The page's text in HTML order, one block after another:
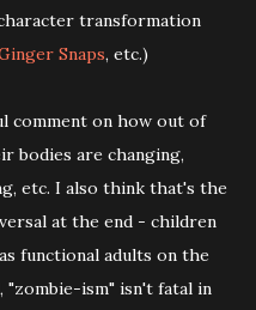
transformation
Snaps, etc.)
comment on how out of
bodies are changing,
etc. I also think that's the
at the end - children
functional adults on the
ism" isn't fatal in